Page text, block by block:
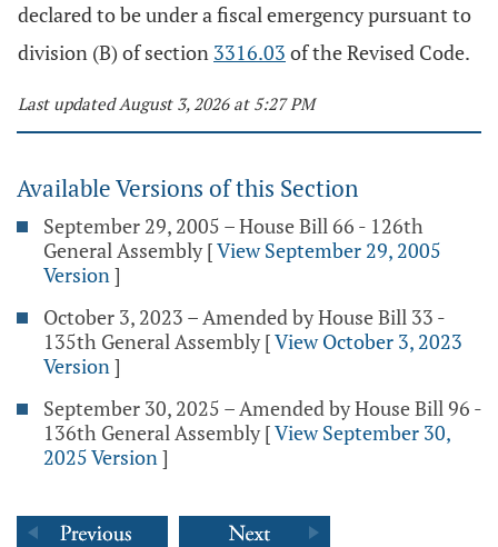
declared to be under a fiscal emergency pursuant to
division (B) of section 3316.03 of the Revised Code.
Last updated August 3, 2026 at 5:27 PM
Available Versions of this Section
September 29, 2005 – House Bill 66 - 126th
General Assembly [View September 29, 2005
Version]
October 3, 2023 – Amended by House Bill 33 -
135th General Assembly [View October 3, 2023
Version]
September 30, 2025 – Amended by House Bill 96 -
136th General Assembly [View September 30,
2025 Version]